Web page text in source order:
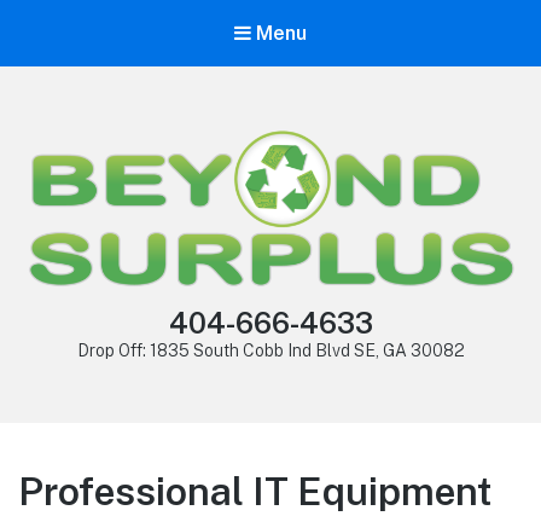
Menu
404-666-4633
Drop Off: 1835 South Cobb Ind Blvd SE, GA 30082
Professional IT Equipment